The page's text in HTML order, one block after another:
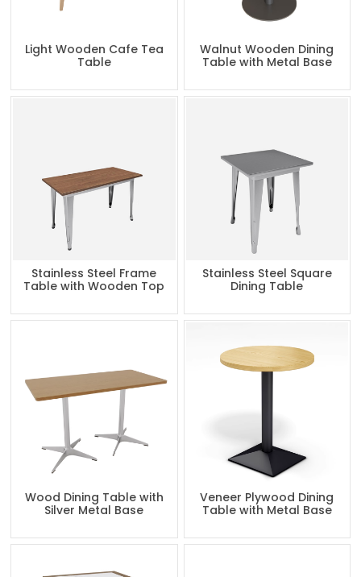
Light Wooden Cafe Tea
Table
Walnut Wooden Dining
Table with Metal Base
Stainless Steel Frame
Table with Wooden Top
Stainless Steel Square
Dining Table
Wood Dining Table with
Silver Metal Base
Veneer Plywood Dining
Table with Metal Base